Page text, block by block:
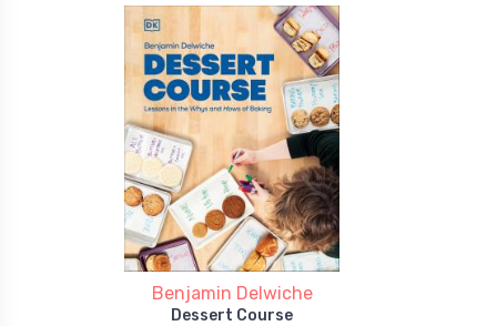
Benjamin Delwiche
Dessert Course